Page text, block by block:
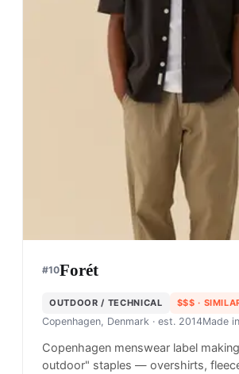
#10Forét
OUTDOOR / TECHNICAL $$$ ·
Copenhagen, Denmark · est. 2014Made in
Copenhagen menswear label
outdoor" staples — overshirts,